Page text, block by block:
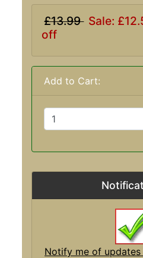
£13.99 Sale:
off
Add to Cart:
Notify me of updates